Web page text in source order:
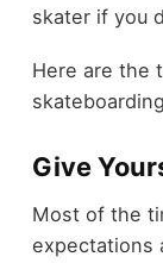
skater if you
Here are the
Give
Most of the
expectations